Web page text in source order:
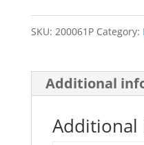
SKU: 200061P Category:
Additional